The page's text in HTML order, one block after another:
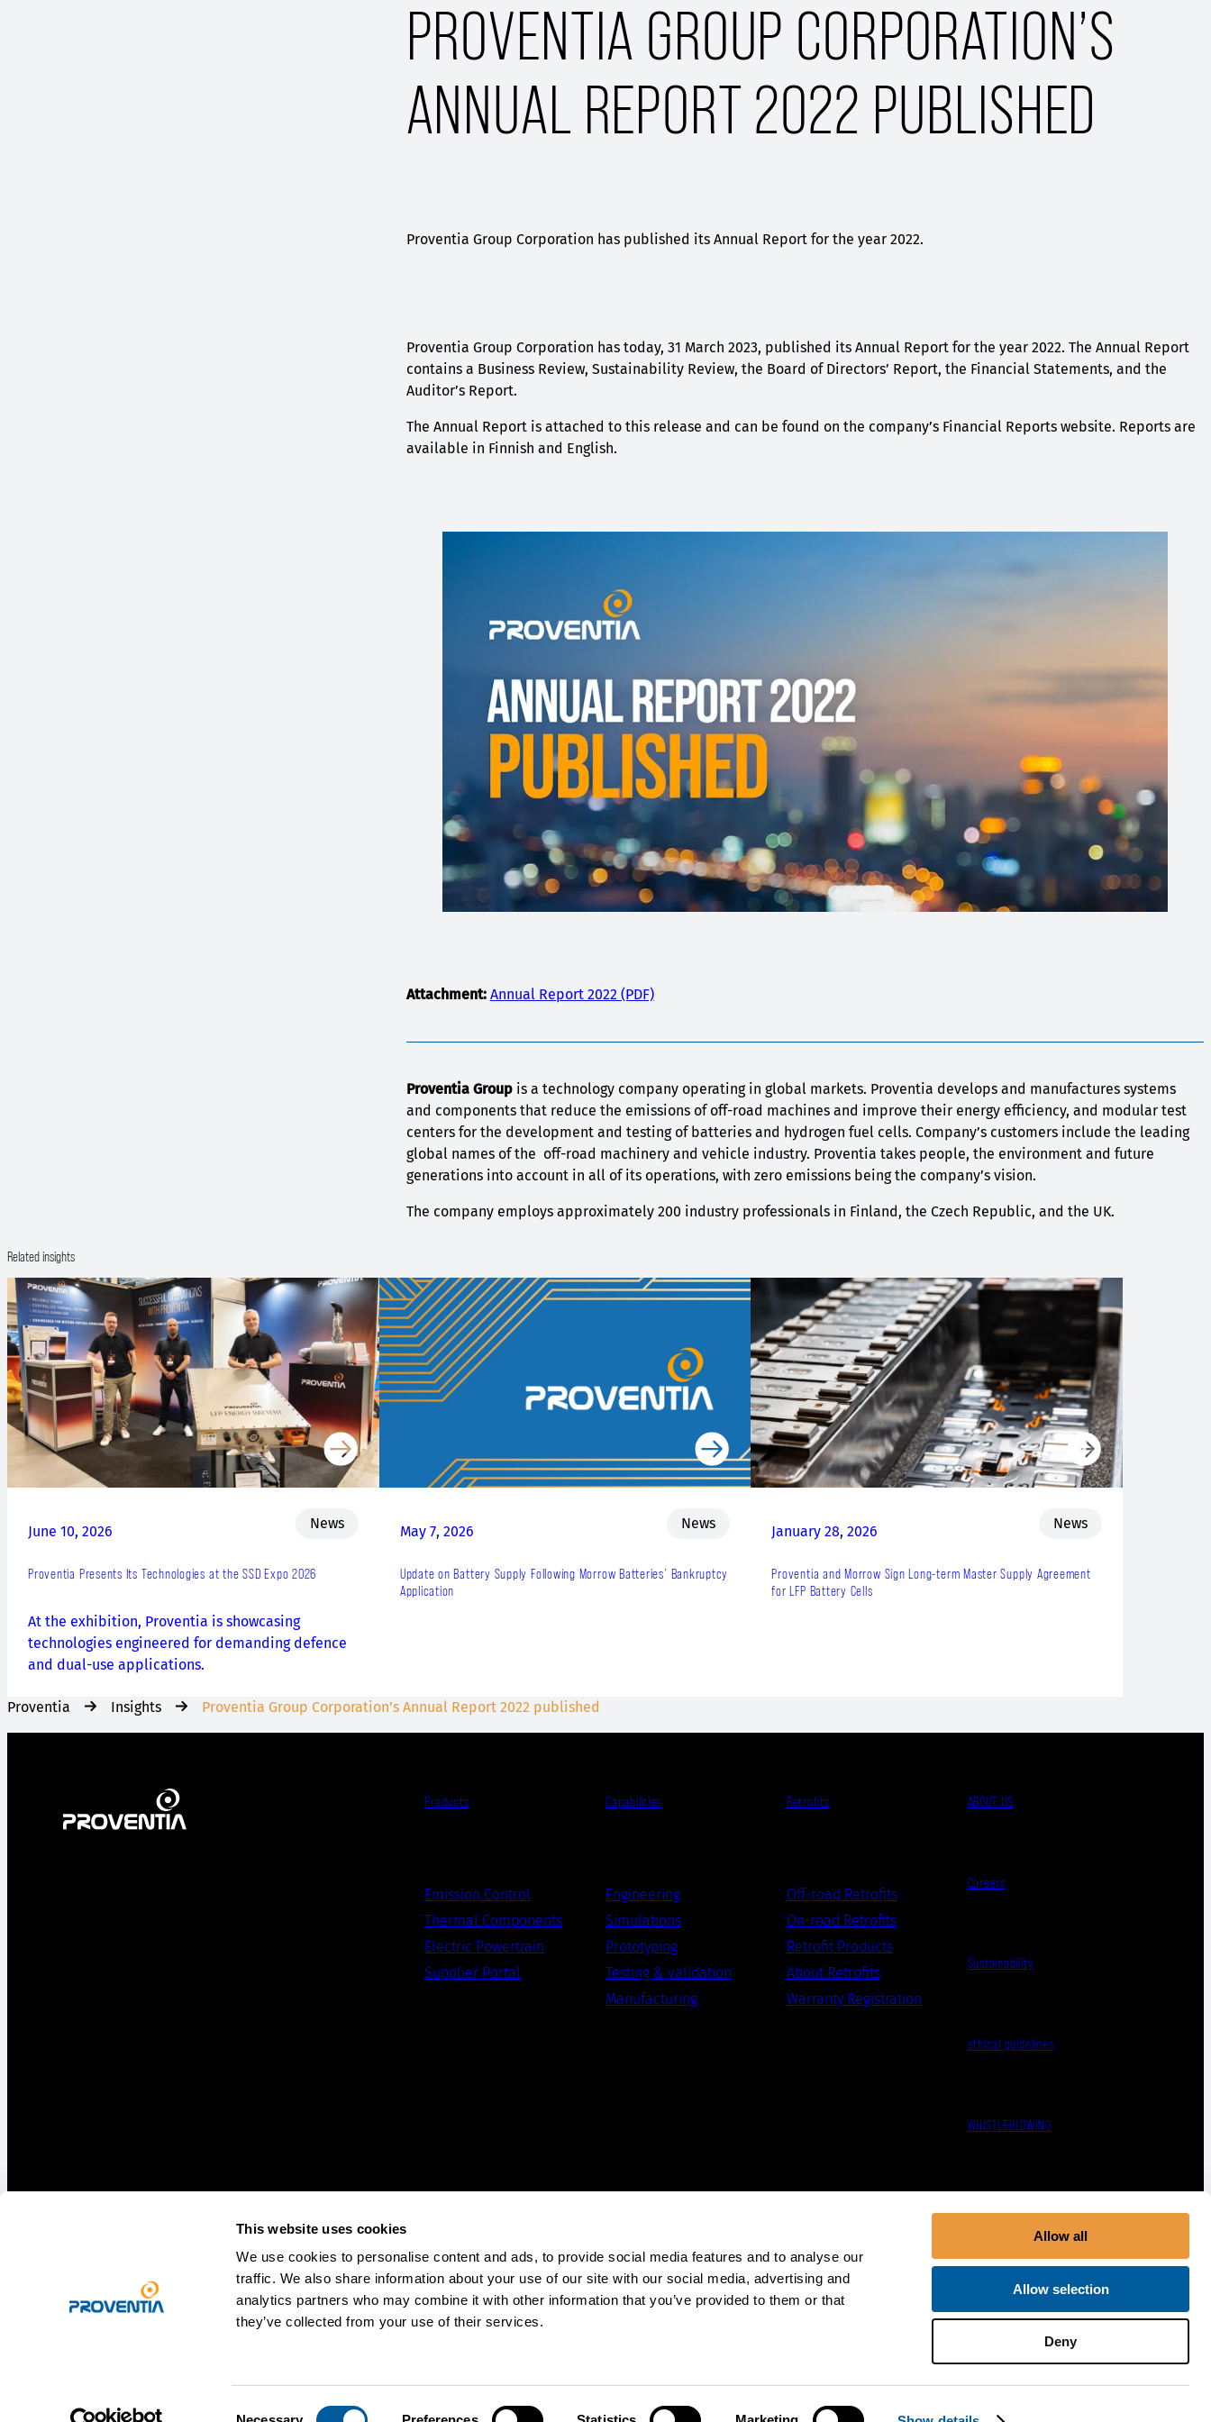
This website uses cookies
We use cookies to personalise content and ads, to provide social media features and to analyse our
traffic. We also share information about your use of our site with our social media, advertising and
analytics partners who may combine it with other information that you’ve provided to them or that
they’ve collected from your use of their services.
Allow all
Allow selection
Deny
PROVENTIA GROUP CORPORATION’S
ANNUAL REPORT 2022 PUBLISHED
Proventia Group Corporation has published its Annual Report for the year 2022.
Proventia Group Corporation has today, 31 March 2023, published its Annual Report for the year 2022. The Annual Report
contains a Business Review, Sustainability Review, the Board of Directors’ Report, the Financial Statements, and the
Auditor’s Report.
The Annual Report is attached to this release and can be found on the company’s Financial Reports website. Reports are
available in Finnish and English.
Attachment: Annual Report 2022 (PDF)
Proventia Groupis a technology company operating in global markets. Proventia develops and manufactures systems
and components that reduce the emissions of off-road machines and improve their energy efficiency, and modular test
centers for the development and testing of batteries and hydrogen fuel cells. Company’s customers include the leading
global names of the off-road machinery and vehicle industry. Proventia takes people, the environment and future
generations into account in all of its operations, with zero emissions being the company’s vision.
The company employs approximately 200 industry professionals in Finland, the Czech Republic, and the UK.
Related insights
June 10, 2026 News
Proventia Presents Its Technologies at the SSD Expo 2026
At the exhibition, Proventia is showcasing
technologies engineered for demanding defence
and dual-use applications.
May 7, 2026 News
Update on Battery Supply Following Morrow Batteries’ Bankruptcy
Application
January 28, 2026 News
Proventia and Morrow Sign Long-term Master Supply Agreement
for LFP Battery Cells
Proventia Insights Proventia Group Corporation’s Annual Report 2022 published
Products
Emission Control
Thermal Components
Electric Powertrain
Supplier Portal
Capabilities
Engineering
Simulations
Prototyping
Testing & validation
Manufacturing
Retrofits
Off-road Retrofits
On-road Retrofits
Retrofit Products
About Retrofits
Warranty Registration
ABOUT US
Careers
Sustainability
ethical guidelines
WHISTLEBLOWING